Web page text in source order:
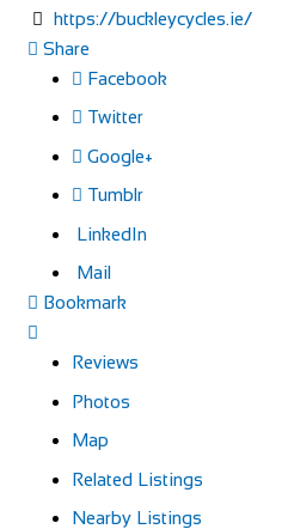
https://buckleycycles.ie/
Share
Facebook
Twitter
Google+
Tumblr
LinkedIn
Mail
Bookmark
Reviews
Photos
Map
Related Listings
Nearby Listings